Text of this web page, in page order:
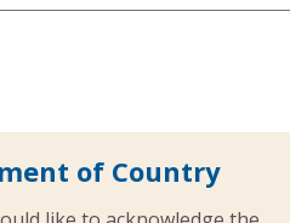
of Country